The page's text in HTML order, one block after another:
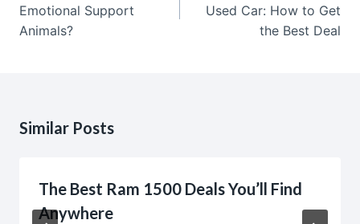
Emotional Support
Animals?
Used Car: How to Get
the Best Deal
Similar Posts
The Best Ram 1500 Deals You’ll Find
Anywhere